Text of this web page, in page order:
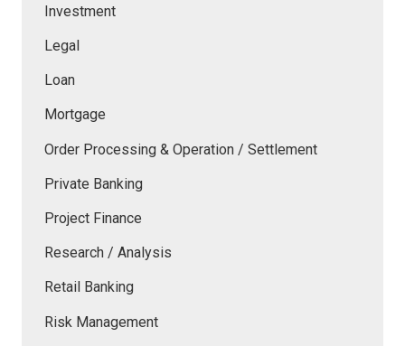
Investment
Legal
Loan
Mortgage
Order Processing & Operation / Settlement
Private Banking
Project Finance
Research / Analysis
Retail Banking
Risk Management